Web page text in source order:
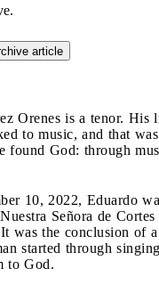
article
Orenes is a tenor. His
to music, and that
found God: through
10, 2022, Eduardo
Señora de
was the conclusion of
started through
to God.